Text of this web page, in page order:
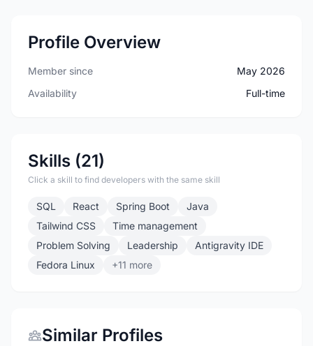
Profile Overview
Member since
May 2026
Availability
Full-time
Skills (21)
Click a skill to find developers with the same skill
SQL React Spring Boot
Java
Tailwind CSS
Time management
Problem Solving
Leadership
Antigravity IDE
Fedora Linux
+11 more
Similar Profiles